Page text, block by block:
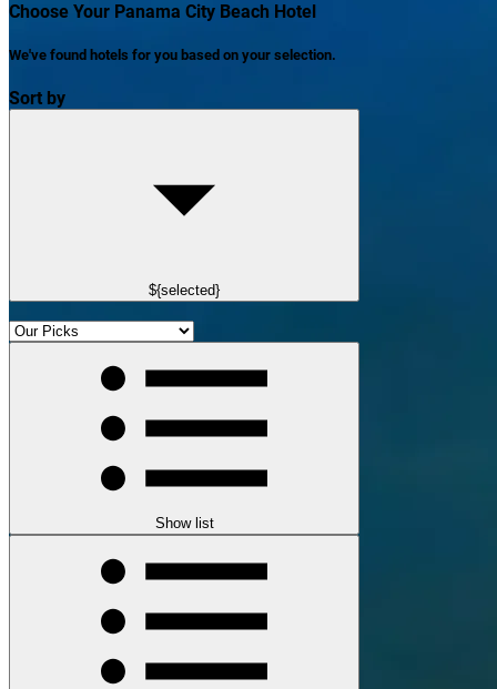
Choose Your Panama City Beach Hotel
We've found hotels for you based on your selection.
Sort by
${selected}
Show list